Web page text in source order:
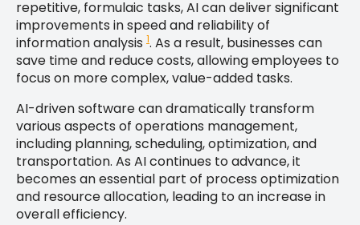
repetitive, formulaic tasks, AI can deliver significant
improvements in speed and reliability of
information analysis 1. As a result, businesses can
save time and reduce costs, allowing employees to
focus on more complex, value-added tasks.
AI-driven software can dramatically transform
various aspects of operations management,
including planning, scheduling, optimization, and
transportation. As AI continues to advance, it
becomes an essential part of process optimization
and resource allocation, leading to an increase in
overall efficiency.